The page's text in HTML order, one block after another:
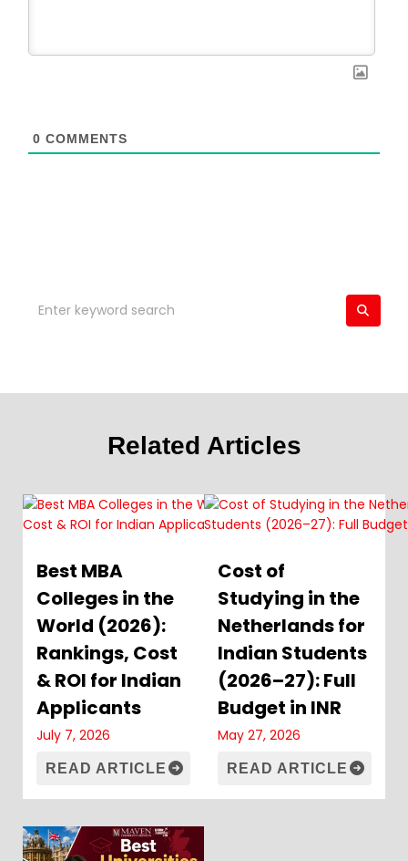
0 COMMENTS
Related Articles
Best MBA
Colleges in the
World (2026):
Rankings, Cost
& ROI for Indian
Applicants
July 7, 2026
READ ARTICLE
Cost of
Studying in the
Netherlands for
Indian Students
(2026–27): Full
Budget in INR
May 27, 2026
READ ARTICLE